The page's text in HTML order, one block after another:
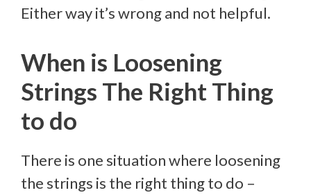
Either way it’s wrong and not helpful.
When is Loosening
Strings The Right Thing
to do
There is one situation where loosening
the strings is the right thing to do –